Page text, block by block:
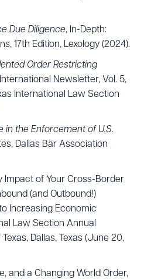
Due Diligence, In-Depth:
17th Edition, Lexology (2024).
Order Restricting
Newsletter, Vol. 5,
International Law Section
in the Enforcement of U.S.
Dallas Bar Association
Impact of Your Cross-Border
(and Outbound!)
Increasing Economic
Law Section Annual
Dallas, Texas (June 20,
and a Changing World Order,